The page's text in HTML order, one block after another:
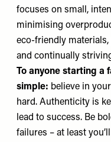
focuses on small,
minimising
eco-friendly
and continually
To anyone starting
simple: believe in
hard. Authenticity is
lead to success. Be
failures – at least